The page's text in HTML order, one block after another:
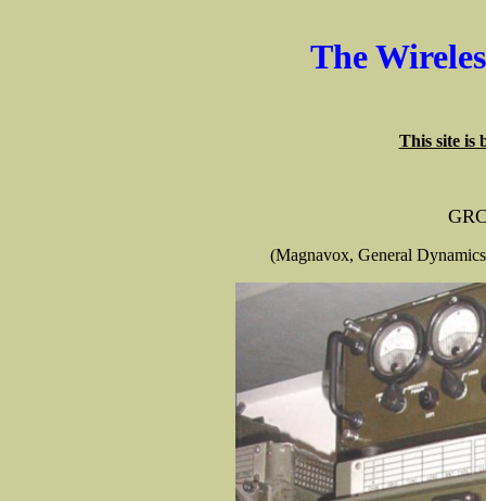
The
This site is
(Magnavox, General